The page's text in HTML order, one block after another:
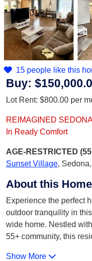
15 people like this
Buy:
Lot Rent: $800.00 per
REIMAGINED
In Ready Comfort
AGE-RESTRICTED
Sunset Village,
About this Home
Experience the perfect
outdoor tranquility in
wide home. Nestled
55+ community, this
Show More